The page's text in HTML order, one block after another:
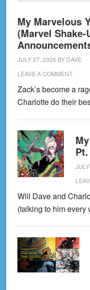
My Marvelous
(Marvel Shake-
JULY 27, 2026 BY DAVE
LEAVE A COMMENT
Zack’s become a
Charlotte do their
Will Dave and
(talking to him every